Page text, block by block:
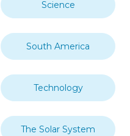
Science
South America
Technology
The Solar System